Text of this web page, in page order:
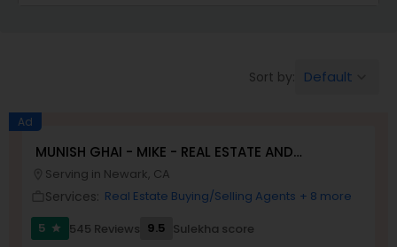
Buyers Agents
Sellers Agents
Sort by: Default
Ad
MUNISH GHAI - MIKE - REAL ESTATE AND
PROPERTY MANAGEMENT SERVICES
Serving in Newark, CA
Services: Real Estate Buying/Selling Agents + 8 more
5
star 545 Reviews 9.5 Sulekha score